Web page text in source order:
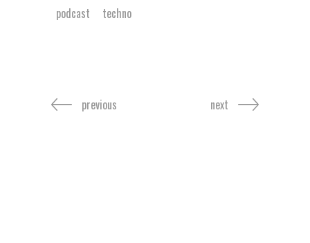
podcast techno
previous next